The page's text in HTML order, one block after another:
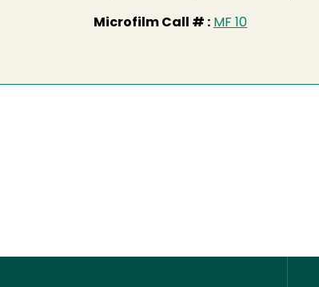
Microfilm Call # : MF 10